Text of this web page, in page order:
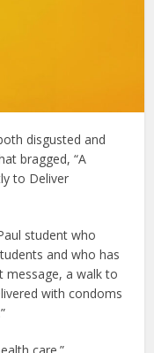
disgusted and
bragged, “A
to Deliver
student who
and who has
message, a walk to
with condoms